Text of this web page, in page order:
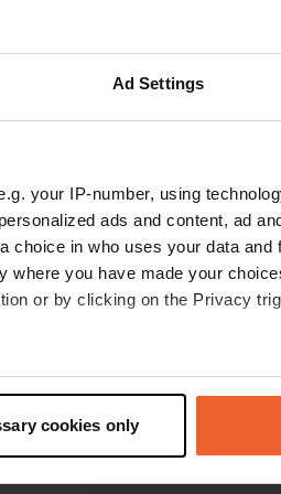
Ad Settings
your IP-number, using
ads and content, ad
choice in who uses your data and
you have made your
or by clicking on the Privacy
can be accurate to within
and set your preferences in the
cookies only
for visiting the city as it
the unloading of the
original